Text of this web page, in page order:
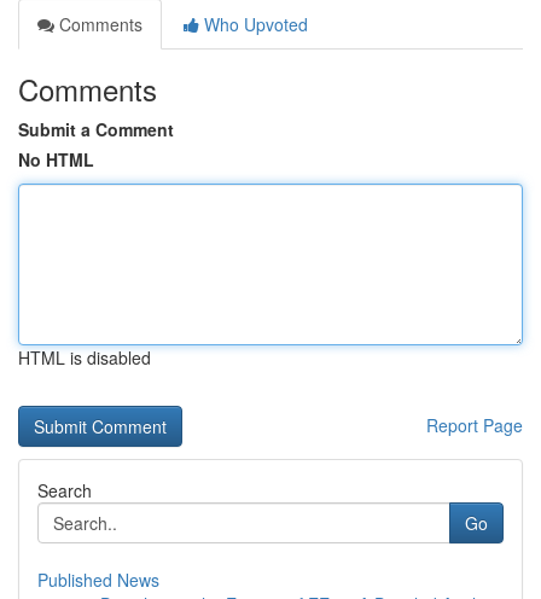
Comments
Who Upvoted
Comments
Submit a Comment
No HTML
HTML is disabled
Report Page
Search
Go
Published News